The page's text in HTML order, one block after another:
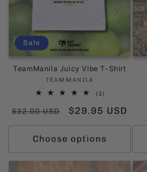
Sale
TeamManila Juicy Vibe T-Shirt
Vendor:
TEAMMANILA
(1)1
reviews
Regular
price
$32.00 USD
Sale
price
$29.95 USD
Choose options